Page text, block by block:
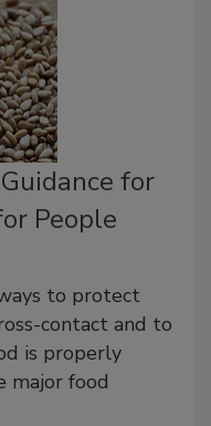
for
People
to protect
contact and to
is properly
major food